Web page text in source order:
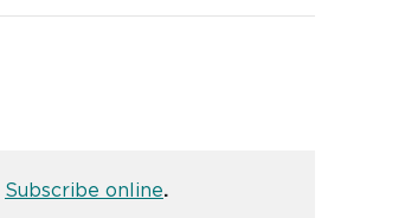
Subscribe online.